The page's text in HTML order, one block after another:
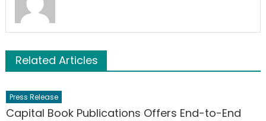
Related Articles
Press Release
Capital Book Publications Offers End-to-End